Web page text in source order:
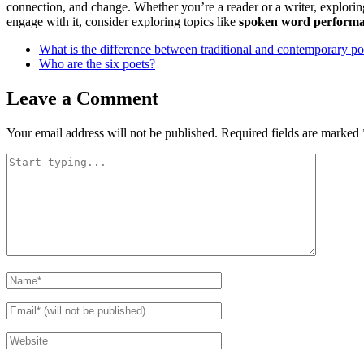
connection, and change. Whether you’re a reader or a writer,
engage with it, consider exploring topics like spoken word
What is the difference between traditional and contemporary
Who are the six poets?
Leave a Comment
Your email address will not be published. Required fields are marked